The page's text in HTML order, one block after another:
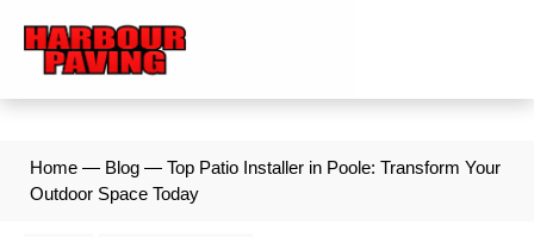
Home — Blog — Top Patio Installer in Poole: Transform Your
Outdoor Space Today